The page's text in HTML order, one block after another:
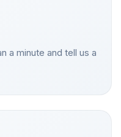
a minute and tell us a